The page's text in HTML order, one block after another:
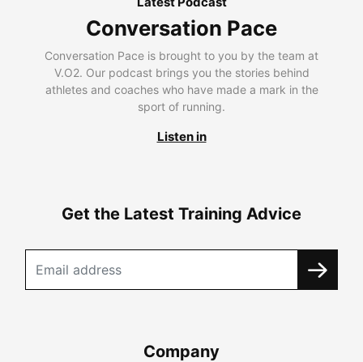
Conversation Pace
Conversation Pace is brought to you by the team at
V.O2. Our podcast brings you the stories behind
athletes and coaches who have made a mark in the
sport of running.
Listen in
Get the Latest Training Advice
Company